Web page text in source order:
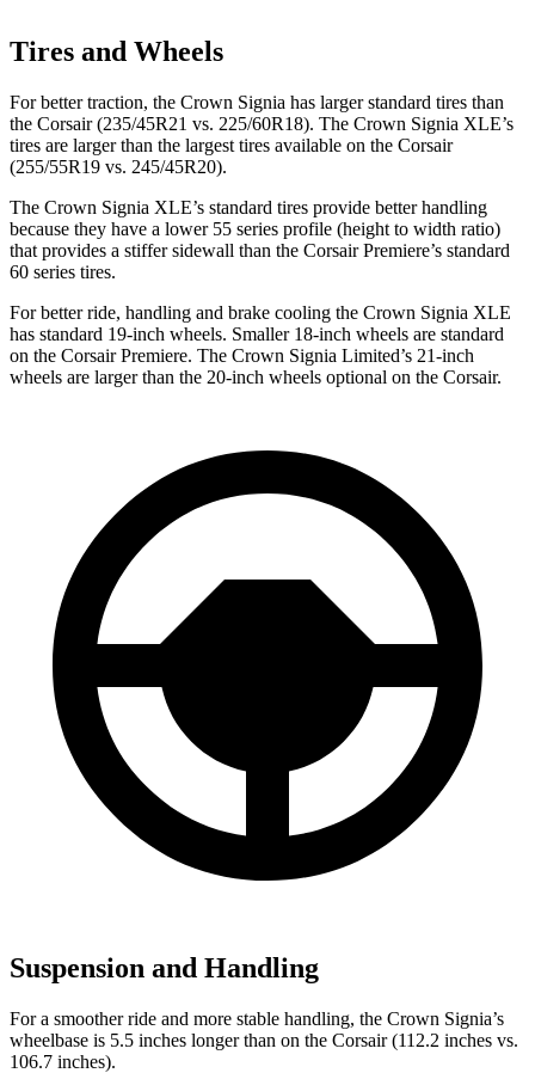
Tires and Wheels
For better traction, the Crown Signia has larger standard tires than
the Corsair (235/45R21 vs. 225/60R18). The Crown Signia XLE’s
tires are larger than the largest tires available on the Corsair
(255/55R19 vs. 245/45R20).
The Crown Signia XLE’s standard tires provide better handling
because they have a lower 55 series profile (height to width ratio)
that provides a stiffer sidewall than the Corsair Premiere’s standard
60 series tires.
For better ride, handling and brake cooling the Crown Signia XLE
has standard 19-inch wheels. Smaller 18-inch wheels are standard
on the Corsair Premiere. The Crown Signia Limited’s 21-inch
wheels are larger than the 20-inch wheels optional on the Corsair.
Suspension and Handling
For a smoother ride and more stable handling, the Crown Signia’s
wheelbase is 5.5 inches longer than on the Corsair (112.2 inches vs.
106.7 inches).